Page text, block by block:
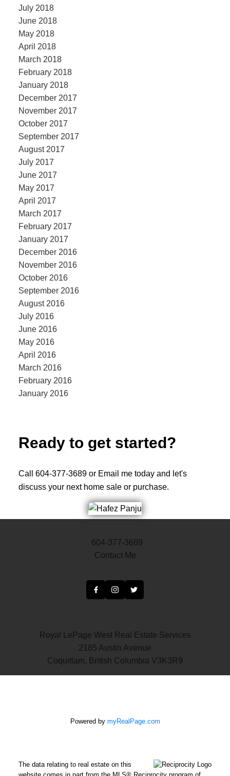
July 2018
June 2018
May 2018
April 2018
March 2018
February 2018
January 2018
December 2017
November 2017
October 2017
September 2017
August 2017
July 2017
June 2017
May 2017
April 2017
March 2017
February 2017
January 2017
December 2016
November 2016
October 2016
September 2016
August 2016
July 2016
June 2016
May 2016
April 2016
March 2016
February 2016
January 2016
Ready to get started?
Call 604-377-3689 or Email me today and let's
discuss your next home sale or purchase.
604-377-3689
Contact Me
Royal LePage West Real Estate Services
2185 Austin Avenue
Coquitlam, British Columbia V3K3R9
Powered by myRealPage.com
The data relating to real estate on this